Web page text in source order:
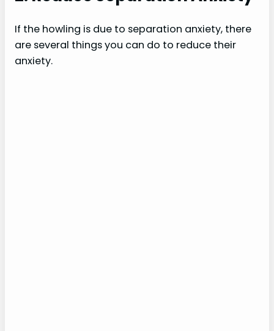
If the howling is due to separation anxiety, there
are several things you can do to reduce their
anxiety.